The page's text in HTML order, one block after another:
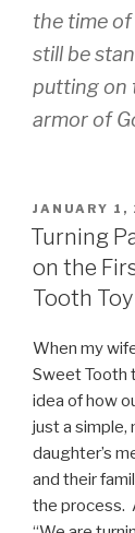
the time
still be
putting on
armor of
POSTED
ON
JANUARY 1,
Turning
on the
Tooth
When my
Sweet Tooth
idea of how
just a simple,
daughter’s
and their
the process.